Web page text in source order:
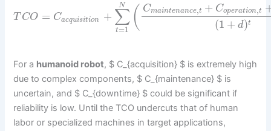
T CO = Cacquisition + ∑
t=1
N ( Cmaintenance,t + Coperation,t
(1 + d)t
For a humanoid robot, $ C_{acquisition} $ is extremely high
due to complex components, $ C_{maintenance} $ is
uncertain, and $ C_{downtime} $ could be significant if
reliability is low. Until the TCO undercuts that of human
labor or specialized machines in target applications,